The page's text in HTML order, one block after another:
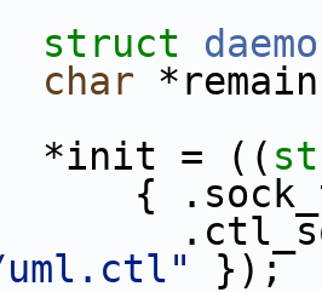
struct
char
= ((
uml.ctl"
});